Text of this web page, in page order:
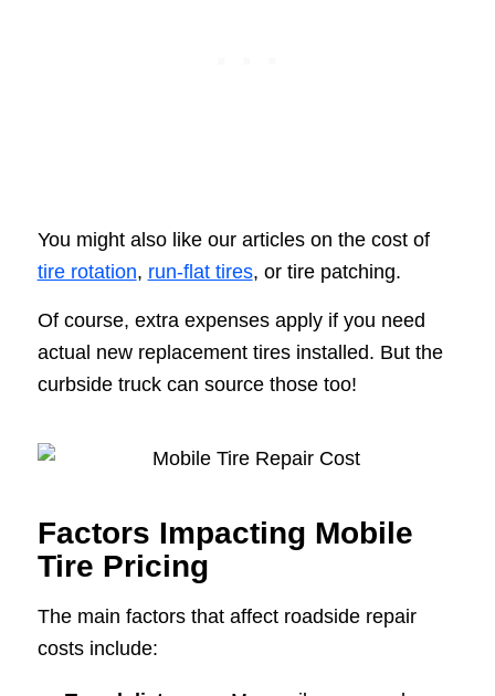
You might also like our articles on the cost of
tire rotation, run-flat tires, or tire patching.
Of course, extra expenses apply if you need
actual new replacement tires installed. But the
curbside truck can source those too!
Factors Impacting Mobile
Tire Pricing
The main factors that affect roadside repair
costs include: